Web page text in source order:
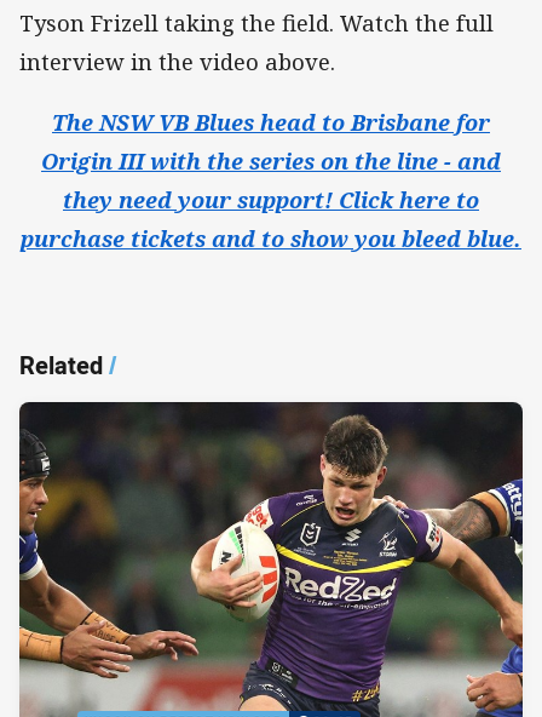
Tyson Frizell taking the field. Watch the full
interview in the video above.
The NSW VB Blues head to Brisbane for
Origin III with the series on the line - and
they need your support! Click here to
purchase tickets and to show you bleed blue.
Related/